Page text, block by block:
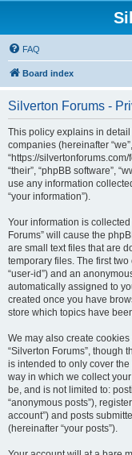
FAQ
Board index
Silverton Forums -
This policy explains in detail
companies (hereinafter
“https://silvertonforums.com/
“their”, “phpBB software”,
use any information
“your information”).
Your information is
Forums” will cause the
are small text files that are
temporary files. The first
“user-id”) and an
automatically assigned to
created once you have
store which topics have
We may also create
“Silverton Forums”, though
is intended to only cover
way in which we collect
be, and is not limited to:
“anonymous posts”),
account”) and posts
(hereinafter “your posts”).